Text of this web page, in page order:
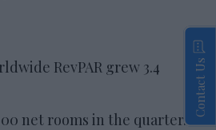
RevPAR grew 3.4
net rooms in the quarter.
Contact Us